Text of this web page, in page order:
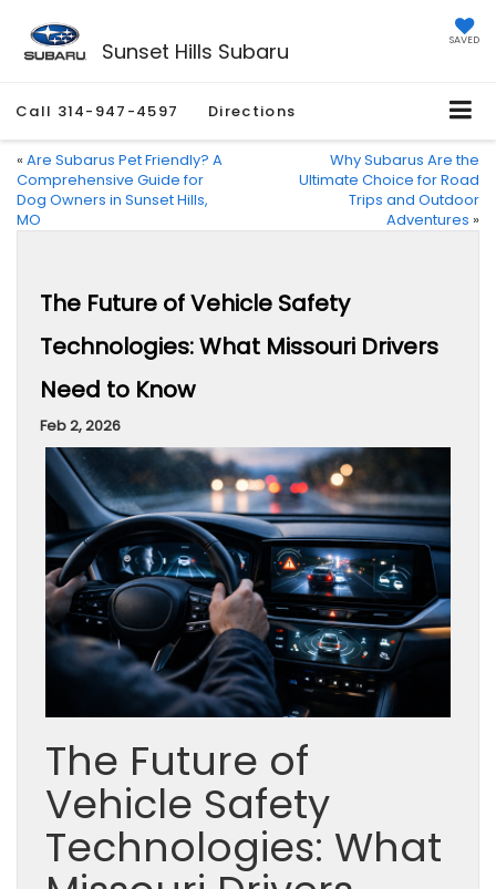
Sunset Hills Subaru SAVED
Call 314-947-4597 Directions
« Are Subarus Pet Friendly? A
Comprehensive Guide for
Dog Owners in Sunset Hills,
MO
Why Subarus Are the
Ultimate Choice for Road
Trips and Outdoor
Adventures »
The Future of Vehicle Safety
Technologies: What Missouri Drivers
Need to Know
Feb 2, 2026
The Future of
Vehicle Safety
Technologies: What